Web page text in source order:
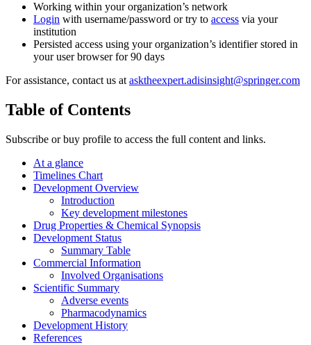
Working within your organization’s network
Login with username/password or try to access via your
institution
Persisted access using your organization’s identifier stored in
your user browser for 90 days
For assistance, contact us atasktheexpert.adisinsight@springer.com
Table of Contents
Subscribe or buy profile to access the full content and links.
At a glance
Timelines Chart
Development Overview
Introduction
Key development milestones
Drug Properties & Chemical Synopsis
Development Status
Summary Table
Commercial Information
Involved Organisations
Scientific Summary
Adverse events
Pharmacodynamics
Development History
References